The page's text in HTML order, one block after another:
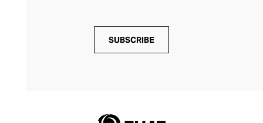
SUBSCRIBE